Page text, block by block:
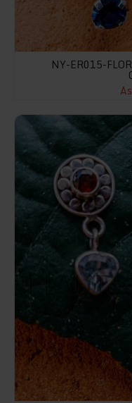
NY-ER015-
NY-ER045-Post Earring